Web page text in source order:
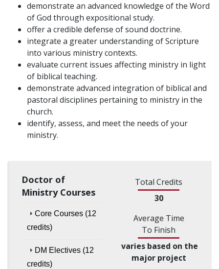
demonstrate an advanced knowledge of the Word
of God through expositional study.
offer a credible defense of sound doctrine.
integrate a greater understanding of Scripture
into various ministry contexts.
evaluate current issues affecting ministry in light
of biblical teaching.
demonstrate advanced integration of biblical and
pastoral disciplines pertaining to ministry in the
church.
identify, assess, and meet the needs of your
ministry.
Doctor of
Ministry Courses
Core Courses (12
credits)
DM Electives (12
credits)
Total Credits
30
Average Time
To Finish
varies based on the
major project